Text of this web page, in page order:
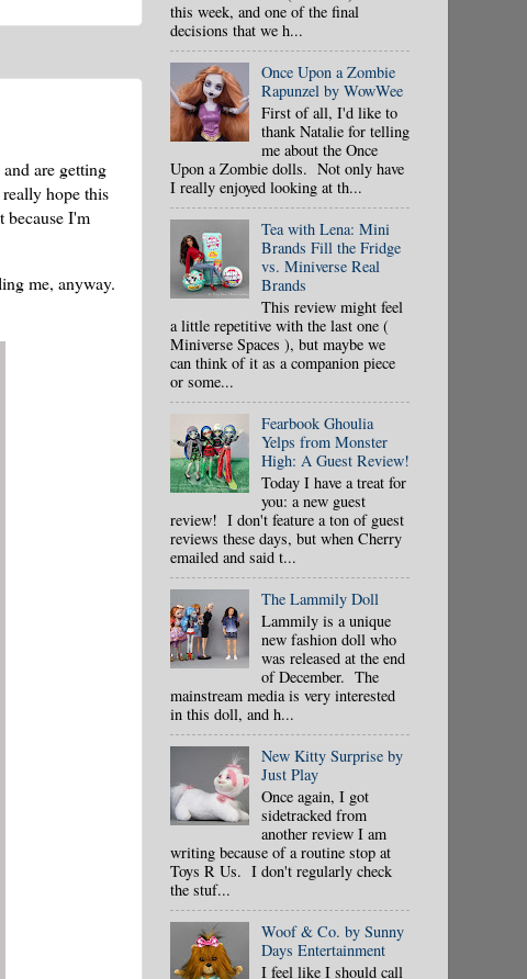
are getting
hope this
I'm
me, anyway.
this week, and one of the final
decisions that we h...
Once Upon a Zombie
Rapunzel by WowWee
First of all, I'd like to
thank Natalie for telling
me about the Once
Upon a Zombie dolls. Not only have
I really enjoyed looking at th...
Tea with Lena: Mini
Brands Fill the Fridge
vs. Miniverse Real
Brands
This review might feel
a little repetitive with the last one (
Miniverse Spaces ), but maybe we
can think of it as a companion piece
or some...
Fearbook Ghoulia
Yelps from Monster
High: A Guest Review!
Today I have a treat for
you: a new guest
review! I don't feature a ton of guest
reviews these days, but when Cherry
emailed and said t...
The Lammily Doll
Lammily is a unique
new fashion doll who
was released at the end
of December. The
mainstream media is very interested
in this doll, and h...
New Kitty Surprise by
Just Play
Once again, I got
sidetracked from
another review I am
writing because of a routine stop at
Toys R Us. I don't regularly check
the stuf...
Woof & Co. by Sunny
Days Entertainment
I feel like I should call